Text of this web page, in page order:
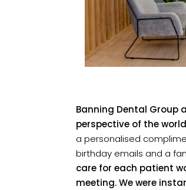
Banning Dental Group
perspective of the
a personalised
birthday emails and a
care for each patient
meeting. We were